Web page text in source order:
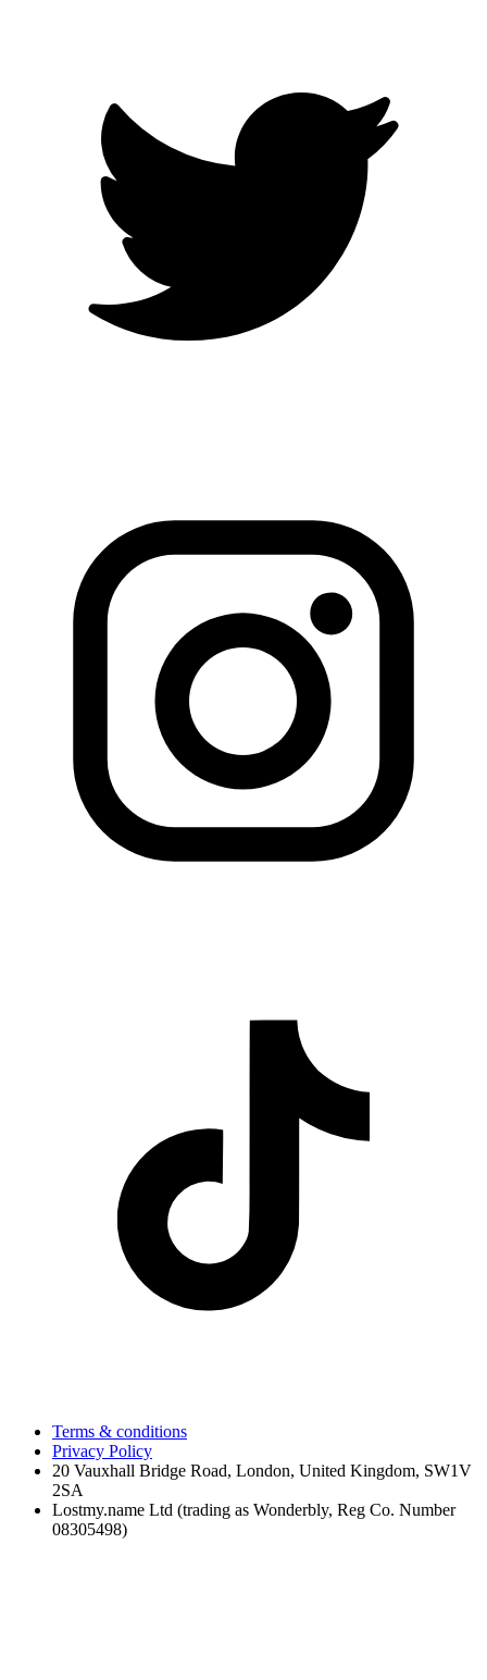
Terms & conditions
Privacy Policy
20 Vauxhall Bridge Road, London, United Kingdom, SW1V
2SA
Lostmy.name Ltd (trading as Wonderbly, Reg Co. Number
08305498)